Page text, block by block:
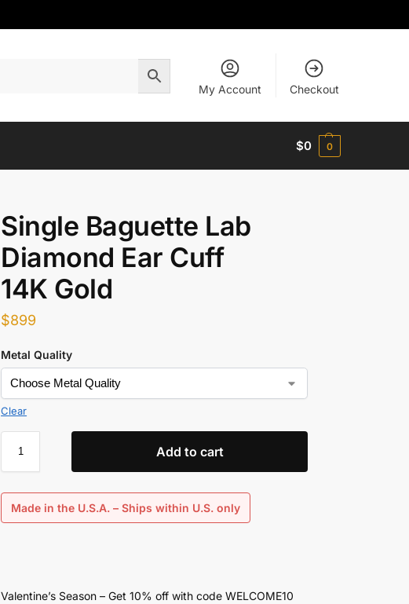
My Account Checkout
$0 0
Single Baguette Lab
Diamond Ear Cuff
14K Gold
$899
Metal Quality
Clear
Add to cart
Made in the U.S.A. – Ships within U.S. only
Valentine’s Season – Get 10% off with code WELCOME10